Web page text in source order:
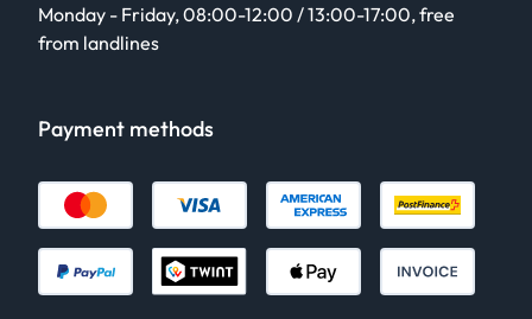
Monday - Friday, 08:00-12:00 / 13:00-17:00, free
from landlines
Payment methods